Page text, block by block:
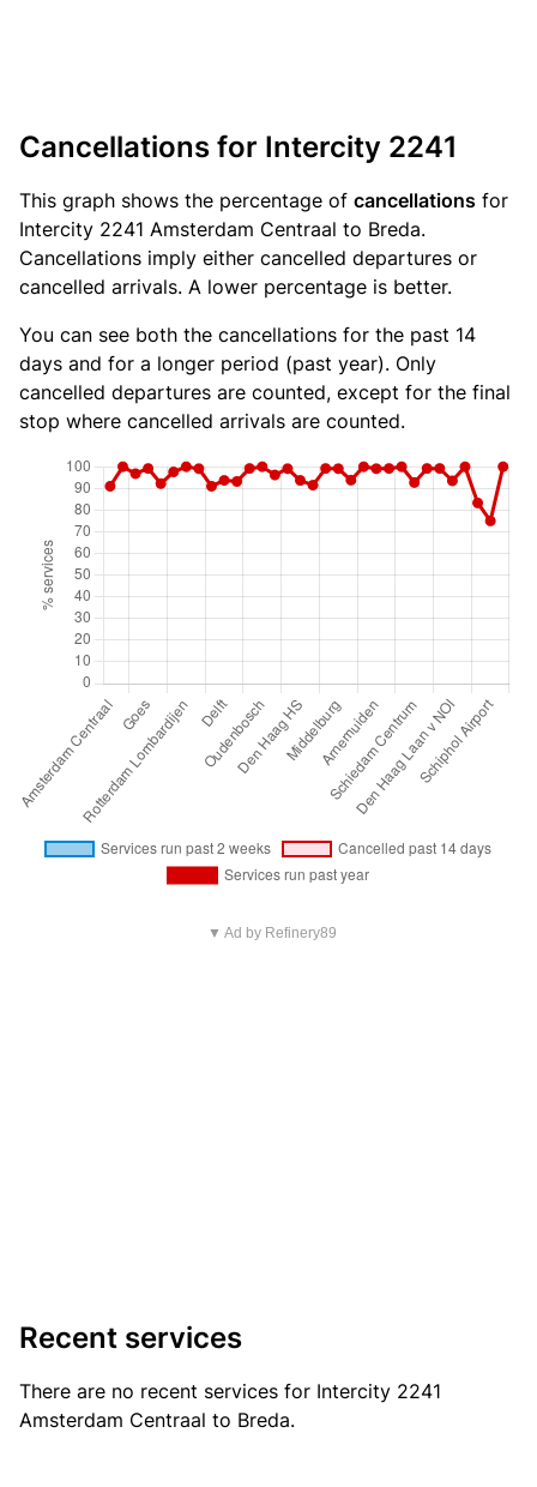
Cancellations for Intercity 2241
This graph shows the percentage of cancellations for
Intercity 2241 Amsterdam Centraal to Breda.
Cancellations imply either cancelled departures or
cancelled arrivals. A lower percentage is better.
You can see both the cancellations for the past 14
days and for a longer period (past year). Only
cancelled departures are counted, except for the final
stop where cancelled arrivals are counted.
▼ Ad by Refinery89
Recent services
There are no recent services for Intercity 2241
Amsterdam Centraal to Breda.